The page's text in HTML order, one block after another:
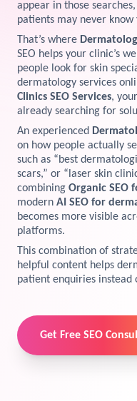
Terms & Conditions
Resources
Preview the new
Get started →
Marketing
Explore Marketplace
View Services →
appear in those
patients may never know
That’s where
SEO helps your clinic’s
people look for skin
dermatology services
Clinics SEO Services,
already searching for
An experienced
on how people actually
such as “best
scars,” or “laser skin
combining Organic SEO
modern AI SEO for
becomes more visible
platforms.
This combination of
helpful content helps
patient enquiries instead
Get Free SEO